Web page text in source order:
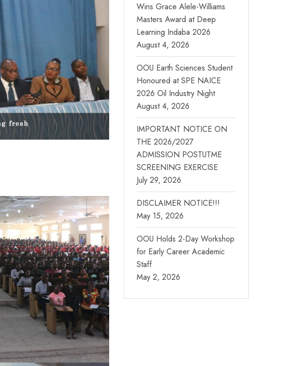
Wins Grace Alele-Williams
Masters Award at Deep
Learning Indaba 2026
August 4, 2026
OOU Earth Sciences Student
Honoured at SPE NAICE
2026 Oil Industry Night
August 4, 2026
IMPORTANT NOTICE ON
THE 2026/2027
ADMISSION POSTUTME
SCREENING EXERCISE
July 29, 2026
DISCLAIMER NOTICE!!!
May 15, 2026
OOU Holds 2-Day Workshop
for Early Career Academic
Staff
May 2, 2026